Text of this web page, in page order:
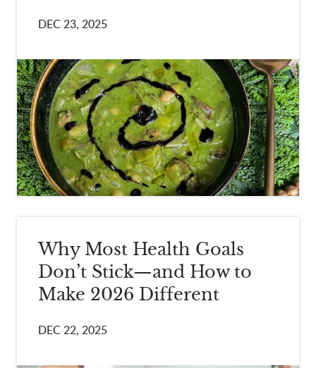
DEC 23, 2025
Why Most Health Goals
Don’t Stick—and How to
Make 2026 Different
DEC 22, 2025